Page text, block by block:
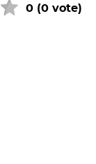
0 (0 vote)